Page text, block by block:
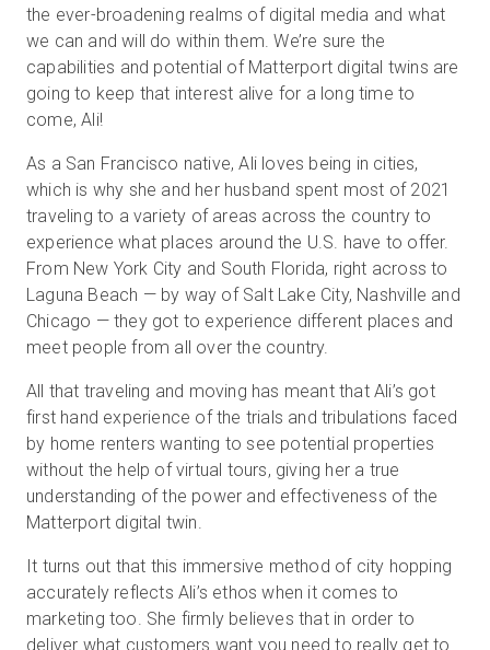
the ever-broadening realms of digital media and what
we can and will do within them. We’re sure the
capabilities and potential of Matterport digital twins are
going to keep that interest alive for a long time to
come, Ali!
As a San Francisco native, Ali loves being in cities,
which is why she and her husband spent most of 2021
traveling to a variety of areas across the country to
experience what places around the U.S. have to offer.
From New York City and South Florida, right across to
Laguna Beach — by way of Salt Lake City, Nashville and
Chicago — they got to experience different places and
meet people from all over the country.
All that traveling and moving has meant that Ali’s got
first hand experience of the trials and tribulations faced
by home renters wanting to see potential properties
without the help of virtual tours, giving her a true
understanding of the power and effectiveness of the
Matterport digital twin.
It turns out that this immersive method of city hopping
accurately reflects Ali’s ethos when it comes to
marketing too. She firmly believes that in order to
deliver what customers want you need to really get to